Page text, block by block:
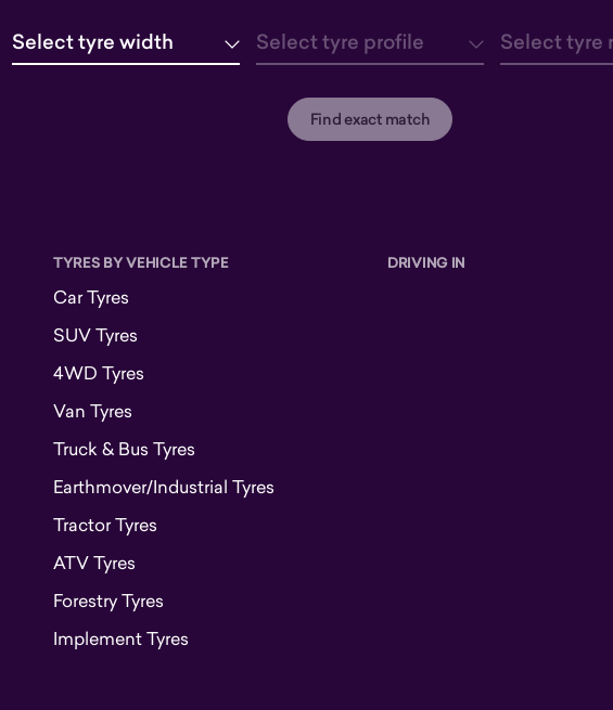
tyre width
Select tyre width tyre profile
Select tyre profiletyre rim Select tyre
Find exact match
TYRES BY VEHICLE TYPE
Car Tyres
SUV Tyres
4WD Tyres
Van Tyres
Truck & Bus Tyres
Earthmover/Industrial Tyres
Tractor Tyres
ATV Tyres
Forestry Tyres
Implement Tyres
DRIVING IN